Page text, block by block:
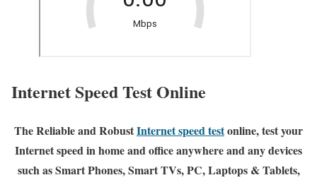
Internet Speed Test Online
The Reliable and RobustInternet speed testonline, test your
Internet speed in home and office anywhere and any devices
such as Smart Phones, Smart TVs, PC, Laptops & Tablets,